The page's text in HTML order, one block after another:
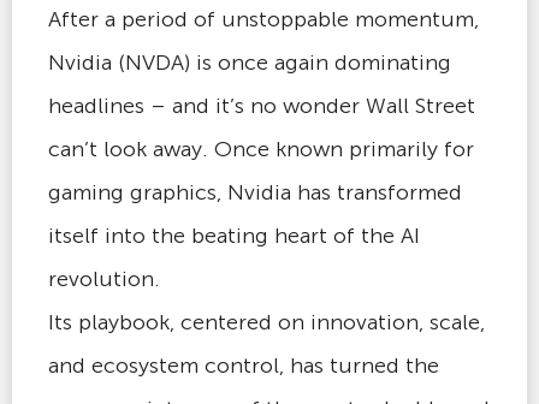
After a period of unstoppable momentum,
Nvidia (NVDA) is once again dominating
headlines – and it’s no wonder Wall Street
can’t look away. Once known primarily for
gaming graphics, Nvidia has transformed
itself into the beating heart of the AI
revolution.
Its playbook, centered on innovation, scale,
and ecosystem control, has turned the